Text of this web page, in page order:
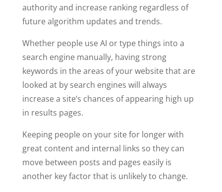
authority and increase ranking regardless of
future algorithm updates and trends.
Whether people use AI or type things into a
search engine manually, having strong
keywords in the areas of your website that are
looked at by search engines will always
increase a site’s chances of appearing high up
in results pages.
Keeping people on your site for longer with
great content and internal links so they can
move between posts and pages easily is
another key factor that is unlikely to change.